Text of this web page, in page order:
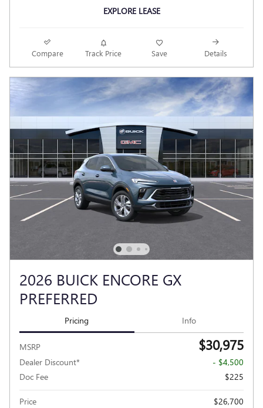
EXPLORE LEASE
Compare Track Price Save Details
2026 BUICK ENCORE GX
PREFERRED
Pricing Info
MSRP $30,975
Dealer Discount*
- $4,500
Doc Fee
$225
Price $26,700